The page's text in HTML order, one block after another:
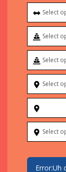
Select
Select
Select
Select
Select
Error:Uh